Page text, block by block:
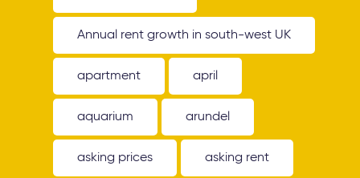
Annual rent growth in south-west UK
apartment april
aquarium arundel
asking prices asking rent